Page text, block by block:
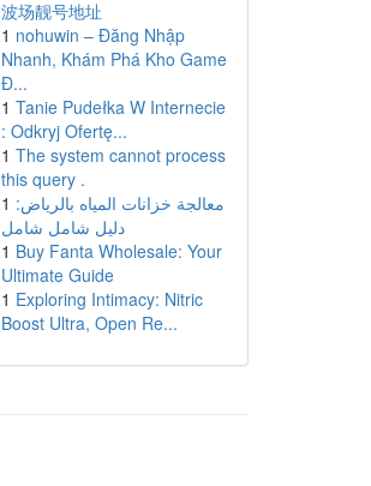
波场靓号地址
1 nohuwin – Đăng Nhập
Nhanh, Khám Phá Kho Game
Đ...
1 Tanie Pudełka W Internecie
: Odkryj Ofertę...
1 The system cannot process
this query .
1 معالجة خزانات المياه بالرياض:
دليل شامل شامل
1 Buy Fanta Wholesale: Your
Ultimate Guide
1 Exploring Intimacy: Nitric
Boost Ultra, Open Re...